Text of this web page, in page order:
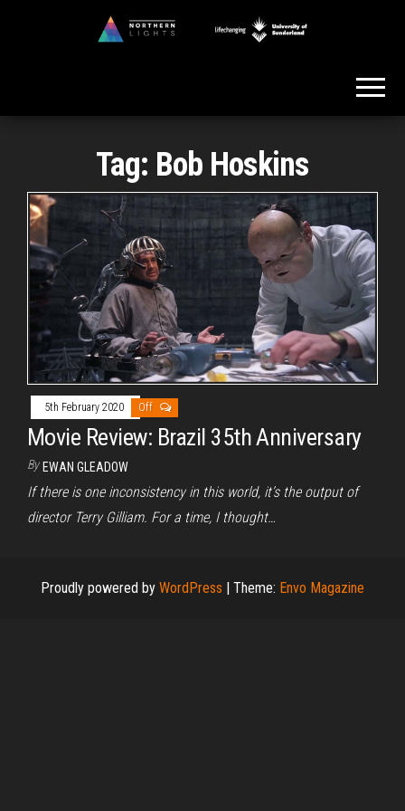
Tag: Bob Hoskins
5th February 2020 Off
Movie Review: Brazil 35th Anniversary
By EWAN GLEADOW
If there is one inconsistency in this world, it’s the output of
director Terry Gilliam. For a time, I thought…
Proudly powered by WordPress | Theme: Envo Magazine